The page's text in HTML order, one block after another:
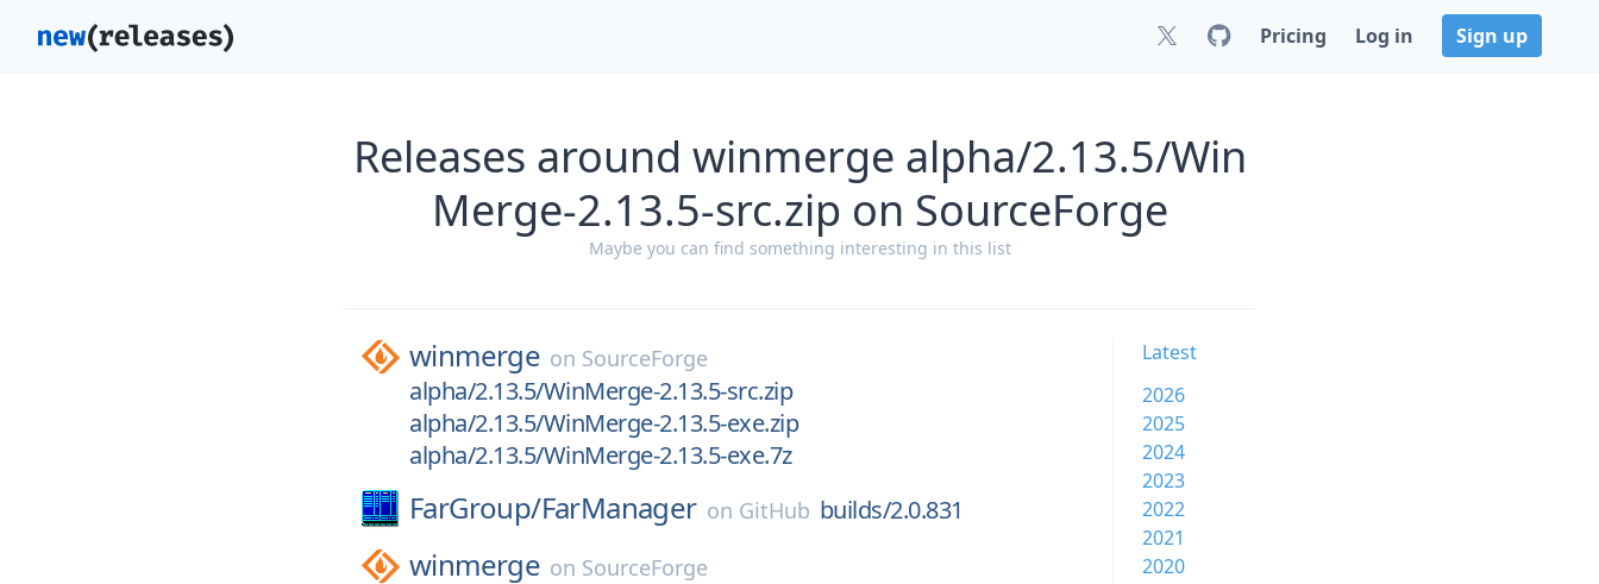
Pricing Log in Sign up
Releases around winmerge alpha/2.13.5/Win
Merge-2.13.5-src.zip on SourceForge
Maybe you can find something interesting in this list
winmerge on SourceForge
alpha/2.13.5/WinMerge-2.13.5-src.zip
alpha/2.13.5/WinMerge-2.13.5-exe.zip
alpha/2.13.5/WinMerge-2.13.5-exe.7z
FarGroup/FarManager on GitHub builds/2.0.831
winmerge on SourceForge
Latest
2026
2025
2024
2023
2022
2021
2020